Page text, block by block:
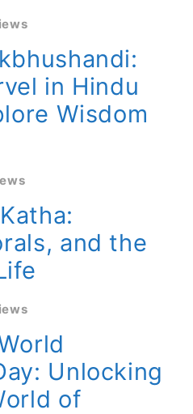
in Hindu
Wisdom
and the
Unlocking
of